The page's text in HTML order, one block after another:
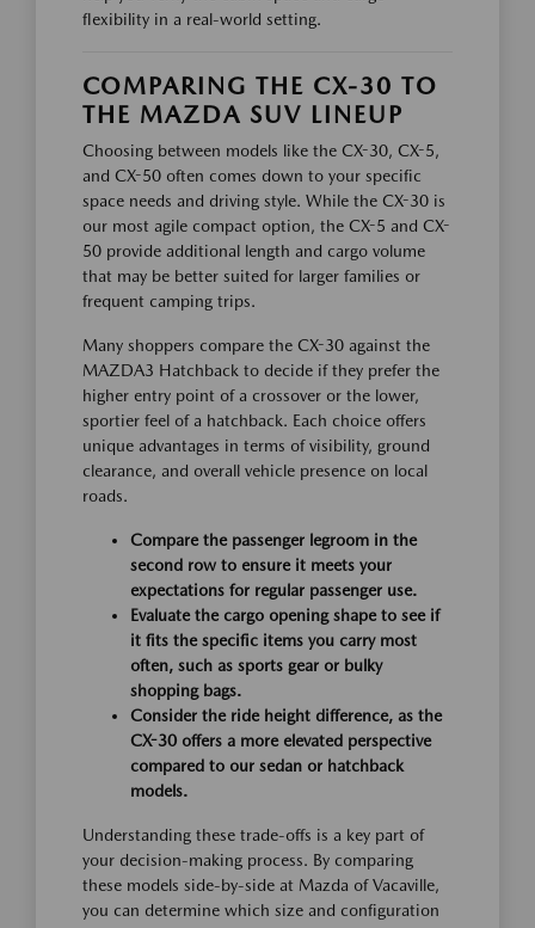
flexibility in a real-world setting.
COMPARING THE CX-30 TO
THE MAZDA SUV LINEUP
Choosing between models like the CX-30, CX-5,
and CX-50 often comes down to your specific
space needs and driving style. While the CX-30 is
our most agile compact option, the CX-5 and CX-
50 provide additional length and cargo volume
that may be better suited for larger families or
frequent camping trips.
Many shoppers compare the CX-30 against the
MAZDA3 Hatchback to decide if they prefer the
higher entry point of a crossover or the lower,
sportier feel of a hatchback. Each choice offers
unique advantages in terms of visibility, ground
clearance, and overall vehicle presence on local
roads.
Compare the passenger legroom in the
second row to ensure it meets your
expectations for regular passenger use.
Evaluate the cargo opening shape to see if
it fits the specific items you carry most
often, such as sports gear or bulky
shopping bags.
Consider the ride height difference, as the
CX-30 offers a more elevated perspective
compared to our sedan or hatchback
models.
Understanding these trade-offs is a key part of
your decision-making process. By comparing
these models side-by-side at Mazda of Vacaville,
you can determine which size and configuration